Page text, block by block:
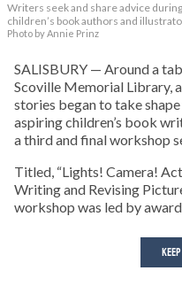
Writers seek and share advice
children’s book authors and
Photo by Annie Prinz
SALISBURY — Around a
Scoville Memorial Library,
stories began to take
aspiring children’s book
a third and final workshop
Titled, “Lights! Camera!
Writing and Revising
workshop was led by